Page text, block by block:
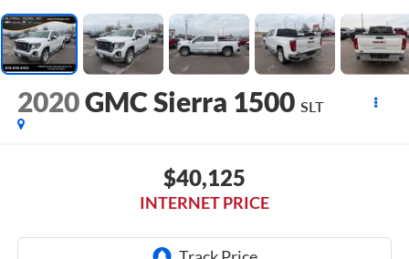
2020GMC Sierra 1500 SLT
$40,125
INTERNET PRICE